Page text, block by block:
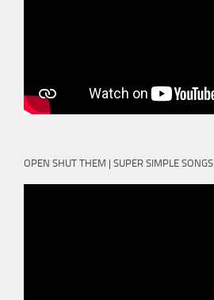
OPEN SHUT THEM | SUPER SIMPLE SONGS